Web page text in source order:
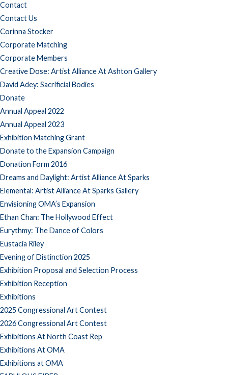
Contact
Contact Us
Corinna Stocker
Corporate Matching
Corporate Members
Creative Dose: Artist Alliance At Ashton Gallery
David Adey: Sacrificial Bodies
Donate
Annual Appeal 2022
Annual Appeal 2023
Exhibition Matching Grant
Donate to the Expansion Campaign
Donation Form 2016
Dreams and Daylight: Artist Alliance At Sparks
Elemental: Artist Alliance At Sparks Gallery
Envisioning OMA’s Expansion
Ethan Chan: The Hollywood Effect
Eurythmy: The Dance of Colors
Eustacia Riley
Evening of Distinction 2025
Exhibition Proposal and Selection Process
Exhibition Reception
Exhibitions
2025 Congressional Art Contest
2026 Congressional Art Contest
Exhibitions At North Coast Rep
Exhibitions At OMA
Exhibitions at OMA